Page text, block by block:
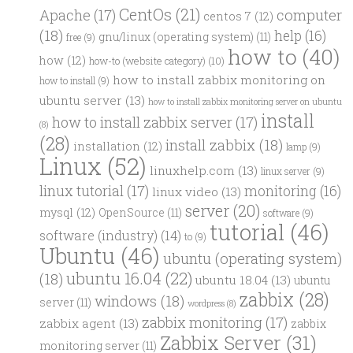
Apache (17) CentOs (21) centos 7 (12) computer
(18) free (9) gnu/linux (operating system) (11) help (16)
how (12) how-to (website category) (10) how to (40)
how to install (9) how to install zabbix monitoring on
ubuntu server (13) how to install zabbix monitoring server on ubuntu
(8) how to install zabbix server (17) install
(28) installation (12) install zabbix (18) lamp (9)
Linux (52) linuxhelp.com (13) linux server (9)
linux tutorial (17) linux video (13) monitoring (16)
mysql (12) OpenSource (11) server (20) software (9)
software (industry) (14) to (9) tutorial (46)
Ubuntu (46) ubuntu (operating system)
(18) ubuntu 16.04 (22) ubuntu 18.04 (13) ubuntu
server (11) windows (18) wordpress (8) zabbix (28)
zabbix agent (13) zabbix monitoring (17) zabbix
monitoring server (11) Zabbix Server (31)